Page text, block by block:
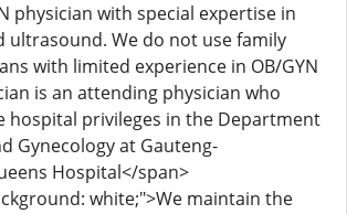
physician with special expertise in
We do not use family
with limited experience in OB/GYN
is an attending physician who
hospital privileges in the Department
Gynecology at Gauteng-
Hospital</span>
white;">We maintain the